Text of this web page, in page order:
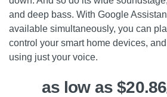
and deep bass. With Google
available simultaneously, you can
control your smart home devices,
using just your voice.
as low as